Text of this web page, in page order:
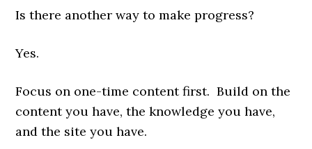
Is there another way to make progress?
Yes.
Focus on one-time content first. Build on the
content you have, the knowledge you have,
and the site you have.